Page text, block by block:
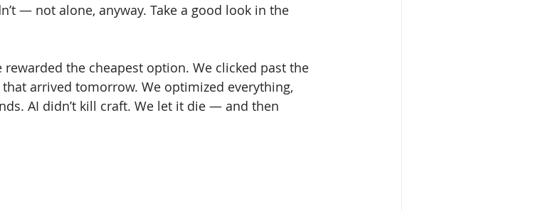
— not alone, anyway. Take a good look in the
rewarded the cheapest option. We clicked past the
arrived tomorrow. We optimized everything,
AI didn’t kill craft. We let it die — and then